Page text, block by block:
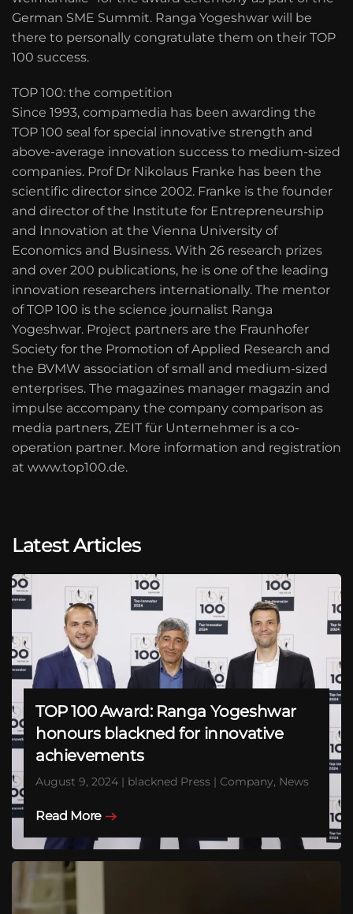
German SME Summit. Ranga Yogeshwar will be
there to personally congratulate them on their TOP
100 success.
TOP 100: the competition
Since 1993, compamedia has been awarding the
TOP 100 seal for special innovative strength and
above-average innovation success to medium-sized
companies. Prof Dr Nikolaus Franke has been the
scientific director since 2002. Franke is the founder
and director of the Institute for Entrepreneurship
and Innovation at the Vienna University of
Economics and Business. With 26 research prizes
and over 200 publications, he is one of the leading
innovation researchers internationally. The mentor
of TOP 100 is the science journalist Ranga
Yogeshwar. Project partners are the Fraunhofer
Society for the Promotion of Applied Research and
the BVMW association of small and medium-sized
enterprises. The magazines manager magazin and
impulse accompany the company comparison as
media partners, ZEIT für Unternehmer is a co-
operation partner. More information and registration
at www.top100.de.
Latest Articles
TOP 100 Award: Ranga Yogeshwar
honours blackned for innovative
achievements
August 9, 2024 | blackned Press | Company, News
Read More